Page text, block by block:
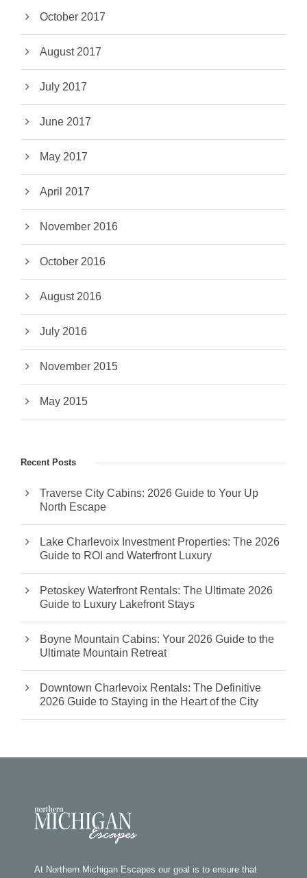
October 2017
August 2017
July 2017
June 2017
May 2017
April 2017
November 2016
October 2016
August 2016
July 2016
November 2015
May 2015
Recent Posts
Traverse City Cabins: 2026 Guide to Your Up
North Escape
Lake Charlevoix Investment Properties: The 2026
Guide to ROI and Waterfront Luxury
Petoskey Waterfront Rentals: The Ultimate 2026
Guide to Luxury Lakefront Stays
Boyne Mountain Cabins: Your 2026 Guide to the
Ultimate Mountain Retreat
Downtown Charlevoix Rentals: The Definitive
2026 Guide to Staying in the Heart of the City
At Northern Michigan Escapes our goal is to ensure that